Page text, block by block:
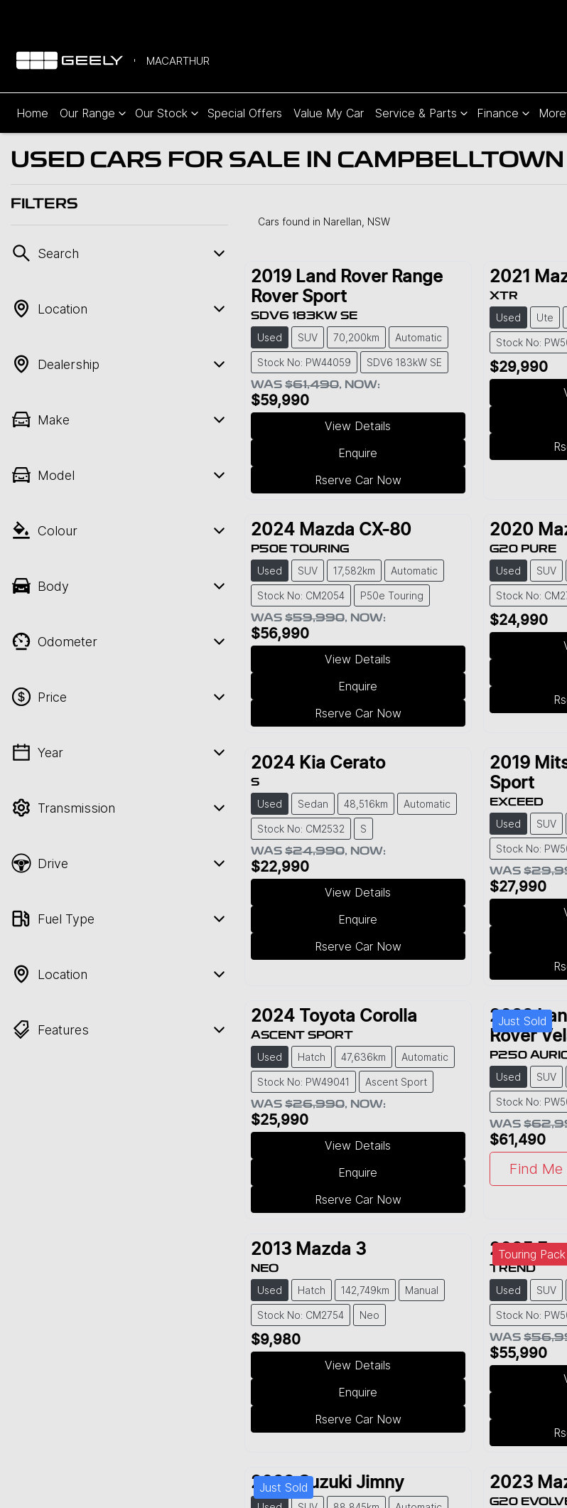
MACARTHUR
Home Our Range Our Stock Special Offers Value My Car Service & Parts Finance More
USED CARS FOR SALE IN CAMPBELLTOWN
FILTERS
Search
Location
Dealership
Make
Model
Colour
Body
Odometer
Price
💡 Price filters are disabled when finance
Year
Transmission
Drive
Fuel Type
Location
Features
Cars found in Narellan, NSW
2019 Land Rover Range
Rover Sport
SDV6 183KW SE
Used SUV 70,200km Automatic
Stock No: PW44059 SDV6 183kW SE
WAS $61,490, NOW:
$59,990
View Details
Enquire
Rserve Car Now
2021
XTR
Used Ute
Stock No:
$29,990
2024 Mazda CX-80
P50E TOURING
Used SUV 17,582km Automatic
Stock No: CM2054 P50e Touring
WAS $59,990, NOW:
$56,990
View Details
Enquire
Rserve Car Now
2020
G20 PURE
Used SUV
Stock No:
$24,990
2024 Kia Cerato
S
Used Sedan 48,516km Automatic
Stock No: CM2532 S
WAS $24,990, NOW:
$22,990
View Details
Enquire
Rserve Car Now
2019
Sport
EXCEED
Used SUV
Stock No:
WAS
$27,990
2024 Toyota Corolla
ASCENT SPORT
Used Hatch 47,636km Automatic
Stock No: PW49041 Ascent Sport
WAS $26,990, NOW:
$25,990
View Details
Enquire
Rserve Car Now
Just Sold
2022
Rover
P250
Used SUV
Stock No:
WAS
$61,490
Find Me
2013 Mazda 3
NEO
Used Hatch 142,749km Manual
Stock No: CM2754 Neo
$9,980
View Details
Enquire
Rserve Car Now
Touring Pack
2025
TREND
Used SUV
Stock No:
WAS
$55,990
Just Sold
2022 Suzuki Jimny 2023
G20